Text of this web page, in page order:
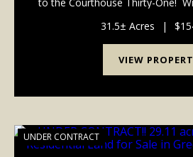
the homesite, this 31.50-
31.5± Acres |
VIEW
UNDER CONTRACT